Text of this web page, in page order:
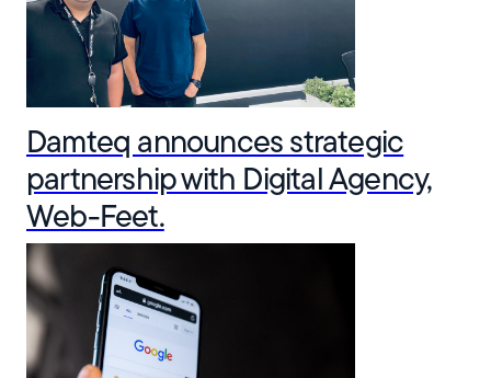
Damteq announces strategic
partnership with Digital Agency,
Web-Feet.